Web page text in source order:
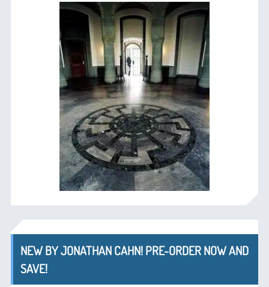
NEW BY JONATHAN CAHN! PRE-ORDER NOW AND
SAVE!